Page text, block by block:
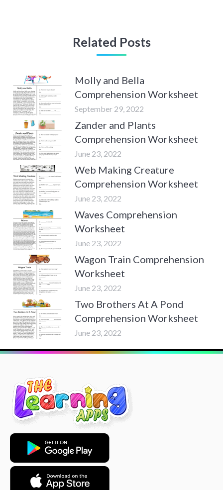
Related Posts
Molly and Bella
Comprehension Worksheet
September 29, 2022
Zander and Plants
Comprehension Worksheet
June 23, 2022
Web Making Creature
Comprehension Worksheet
June 23, 2022
Waves Comprehension
Worksheet
June 23, 2022
Wagon Train Comprehension
Worksheet
June 23, 2022
Two Brothers At A Pond
Comprehension Worksheet
June 23, 2022